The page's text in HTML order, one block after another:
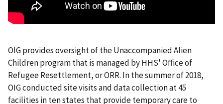
OIG provides oversight of the Unaccompanied Alien
Children program that is managed by HHS' Office of
Refugee Resettlement, or ORR. In the summer of 2018,
OIG conducted site visits and data collection at 45
facilities in ten states that provide temporary care to